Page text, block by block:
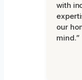
with
our
mind.”